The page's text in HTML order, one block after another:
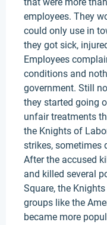
employees. They
could only use in
they got sick,
Employees
conditions and
government. Still
they started going
unfair treatments
the Knights of
strikes, sometimes
After the accused
and killed several
Square, the
groups like the
became more